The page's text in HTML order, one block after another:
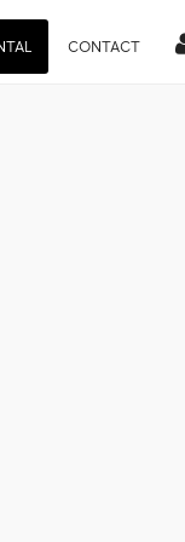
CONTACT